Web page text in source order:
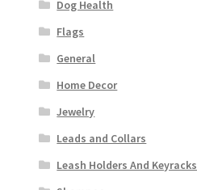
Dog Health
Flags
General
Home Decor
Jewelry
Leads and Collars
Leash Holders And Keyracks